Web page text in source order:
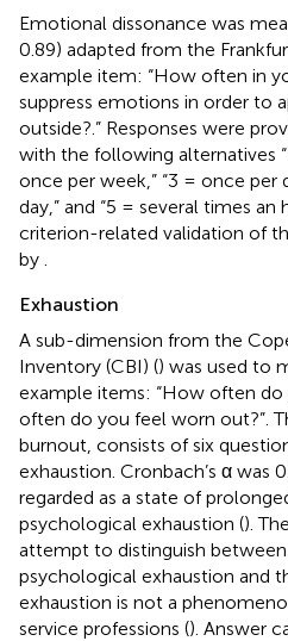
Emotional dissonance was
0.89) adapted from the
example item: “How often in
suppress emotions in order to
outside?.” Responses were
with the following alternatives
once per week,” “3 = once per
day,” and “5 = several times an
criterion-related validation of
by
Exhaustion
A sub-dimension from the
Inventory (CBI) () was used to
example items: “How often do
often do you feel worn out?”.
burnout, consists of six
exhaustion. Cronbach’s α was
regarded as a state of
psychological exhaustion ().
attempt to distinguish between
psychological exhaustion and
exhaustion is not a
service professions (). Answer